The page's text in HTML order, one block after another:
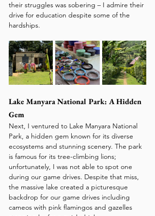
their struggles was sobering – I admire their
drive for education despite some of the
hardships.
Lake Manyara National Park: A Hidden
Gem
Next, I ventured to Lake Manyara National
Park, a hidden gem known for its diverse
ecosystems and stunning scenery. The park
is famous for its tree-climbing lions;
unfortunately, I was not able to spot one
during our game drives. Despite that miss,
the massive lake created a picturesque
backdrop for our game drives including
cameos with pink flamingos and gazelles